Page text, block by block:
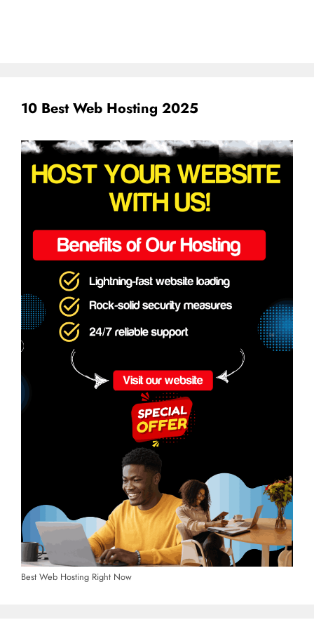
10 Best Web Hosting 2025
Best Web Hosting Right Now